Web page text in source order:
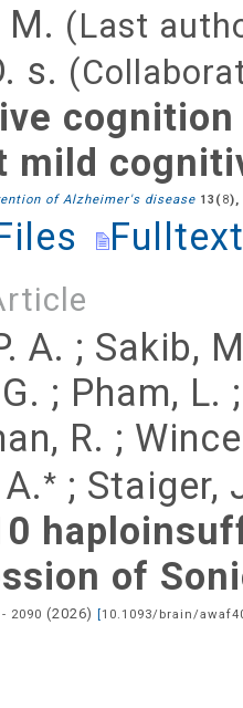
M. (Last
s.
mild
of Alzheimer's disease 13 ( 8),
A. ; Sakib,
; Pham, L.
R. ;
* ; Staiger,
of
2090 (2026) [10.1093/brain/